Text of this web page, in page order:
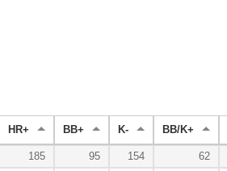
HR+ BB+ K- BB/K+
185 95 154 62